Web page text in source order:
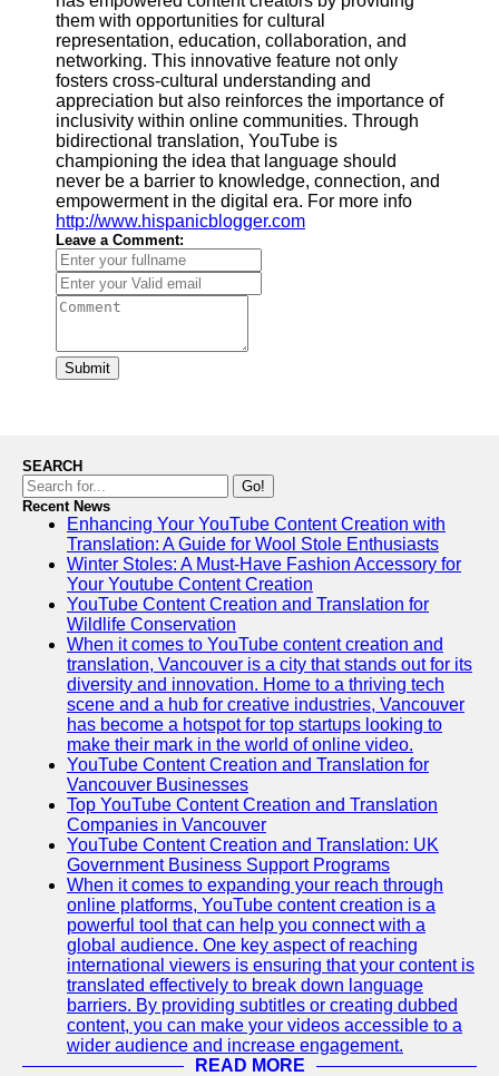
them with opportunities for cultural
representation, education, collaboration, and
networking. This innovative feature not only
fosters cross-cultural understanding and
appreciation but also reinforces the importance of
inclusivity within online communities. Through
bidirectional translation, YouTube is
championing the idea that language should
never be a barrier to knowledge, connection, and
empowerment in the digital era. For more info
http://www.hispanicblogger.com
Leave a Comment:
Submit
SEARCH
Go!
Recent News
Enhancing Your YouTube Content Creation with
Translation: A Guide for Wool Stole Enthusiasts
Winter Stoles: A Must-Have Fashion Accessory for
Your Youtube Content Creation
YouTube Content Creation and Translation for
Wildlife Conservation
When it comes to YouTube content creation and
translation, Vancouver is a city that stands out for its
diversity and innovation. Home to a thriving tech
scene and a hub for creative industries, Vancouver
has become a hotspot for top startups looking to
make their mark in the world of online video.
YouTube Content Creation and Translation for
Vancouver Businesses
Top YouTube Content Creation and Translation
Companies in Vancouver
YouTube Content Creation and Translation: UK
Government Business Support Programs
When it comes to expanding your reach through
online platforms, YouTube content creation is a
powerful tool that can help you connect with a
global audience. One key aspect of reaching
international viewers is ensuring that your content is
translated effectively to break down language
barriers. By providing subtitles or creating dubbed
content, you can make your videos accessible to a
wider audience and increase engagement.
READ MORE